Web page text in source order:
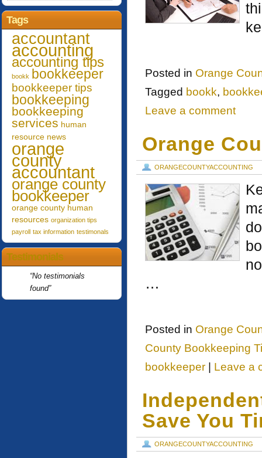
Posted in Orange
Tagged bookk,
Leave a comment
Orange
ORANGECOUNTYACCOUNTING
…
Posted in Orange
County Bookkeeping
bookkeeper
Leave a
Save You
ORANGECOUNTYACCOUNTING
Tags
accountant
accounting
accounting tips
bookk bookkeeper
bookkeeper tips
bookkeeping
bookkeeping
services human
resource news
orange
county
accountant
orange county
bookkeeper
orange county human
resources organization tips
payroll tax information testimonals
Testimonials
No testimonials
found